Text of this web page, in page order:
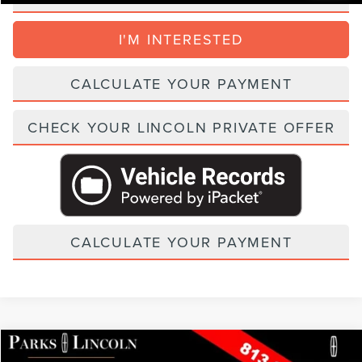
I'M INTERESTED
CALCULATE YOUR PAYMENT
CHECK YOUR LINCOLN PRIVATE OFFER
CALCULATE YOUR PAYMENT
2026LINCOLN NAUTILUS BLACK LABEL
Compare Vehicle